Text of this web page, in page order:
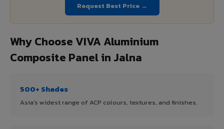
Request Best Price →
Why Choose VIVA Aluminium
Composite Panel in Jalna
500+ Shades
Asia's widest range of ACP colours, textures, and finishes.